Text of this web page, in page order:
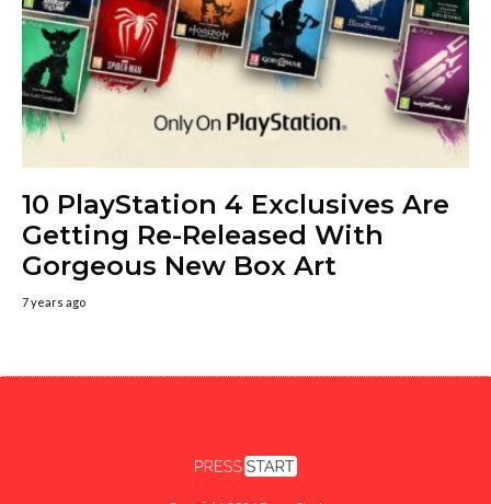
10 PlayStation 4 Exclusives Are
Getting Re-Released With
Gorgeous New Box Art
7 years ago